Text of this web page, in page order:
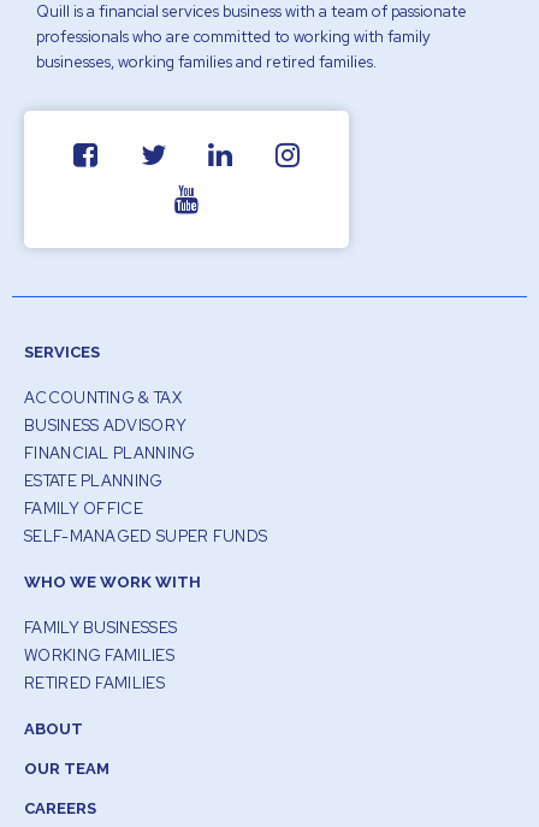
Quill is a financial services business with a team of passionate
professionals who are committed to working with family
businesses, working families and retired families.
SERVICES
ACCOUNTING & TAX
BUSINESS ADVISORY
FINANCIAL PLANNING
ESTATE PLANNING
FAMILY OFFICE
SELF-MANAGED SUPER FUNDS
WHO WE WORK WITH
FAMILY BUSINESSES
WORKING FAMILIES
RETIRED FAMILIES
ABOUT
OUR TEAM
CAREERS